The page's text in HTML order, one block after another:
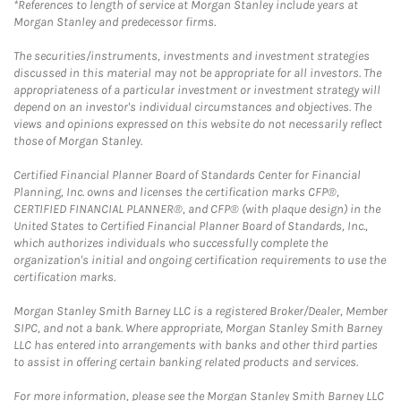
*References to length of service at Morgan Stanley include years at
Morgan Stanley and predecessor firms.
The securities/instruments, investments and investment strategies
discussed in this material may not be appropriate for all investors. The
appropriateness of a particular investment or investment strategy will
depend on an investor's individual circumstances and objectives. The
views and opinions expressed on this website do not necessarily reflect
those of Morgan Stanley.
Certified Financial Planner Board of Standards Center for Financial
Planning, Inc. owns and licenses the certification marks CFP®,
CERTIFIED FINANCIAL PLANNER®, and CFP® (with plaque design) in the
United States to Certified Financial Planner Board of Standards, Inc.,
which authorizes individuals who successfully complete the
organization's initial and ongoing certification requirements to use the
certification marks.
Morgan Stanley Smith Barney LLC is a registered Broker/Dealer, Member
SIPC, and not a bank. Where appropriate, Morgan Stanley Smith Barney
LLC has entered into arrangements with banks and other third parties
to assist in offering certain banking related products and services.
For more information, please see the Morgan Stanley Smith Barney LLC